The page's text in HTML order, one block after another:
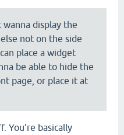
display the
not on the side
place a widget
be able to hide the
page, or place it at
You're basically